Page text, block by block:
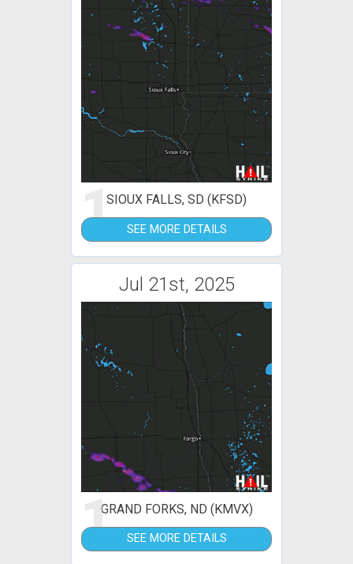
1SIOUX FALLS, SD (KFSD)
SEE MORE DETAILS
Jul 21st, 2025
1GRAND FORKS, ND (KMVX)
SEE MORE DETAILS